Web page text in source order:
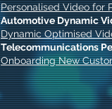
Personalised Video for
Automotive Dynamic
Dynamic Optimised
Telecommunications
Onboarding New